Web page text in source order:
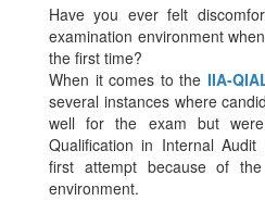
Have you ever felt
examination environment
the first time?
When it comes to the IIA-
several instances where
well for the exam but
Qualification in Internal
first attempt because of
environment.